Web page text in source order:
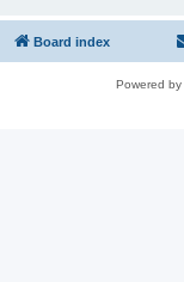
Board index
Powered by